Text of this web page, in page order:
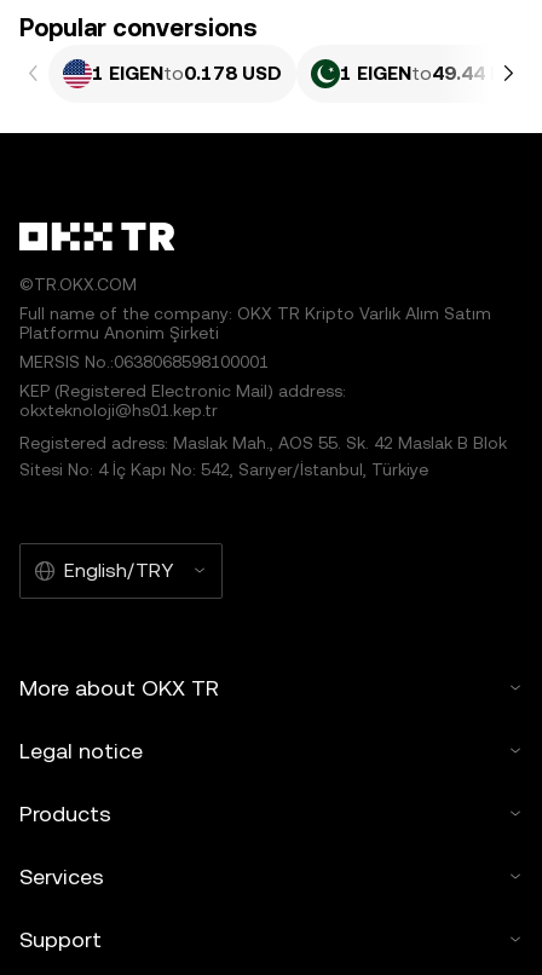
Popular conversions
1 EIGENto0.178 USD 1 EIGENto49.44 PKR
©TR.OKX.COM
Full name of the company: OKX TR Kripto Varlık Alım Satım
Platformu Anonim Şirketi
MERSIS No.:0638068598100001
KEP (Registered Electronic Mail) address:
okxteknoloji@hs01.kep.tr
Registered adress: Maslak Mah., AOS 55. Sk. 42 Maslak B Blok
Sitesi No: 4 İç Kapı No: 542, Sarıyer/İstanbul, Türkiye
English/TRY
More about OKX TR
Legal notice
Products
Services
Support